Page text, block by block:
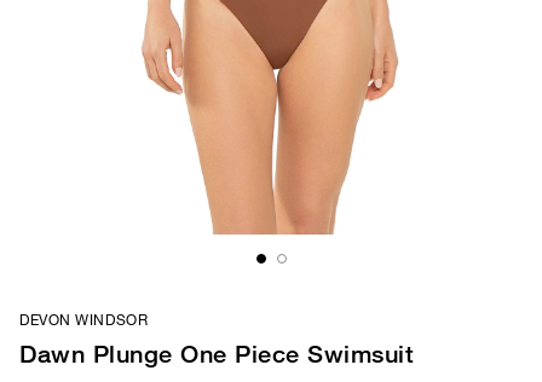
DEVON WINDSOR
Dawn Plunge One Piece Swimsuit